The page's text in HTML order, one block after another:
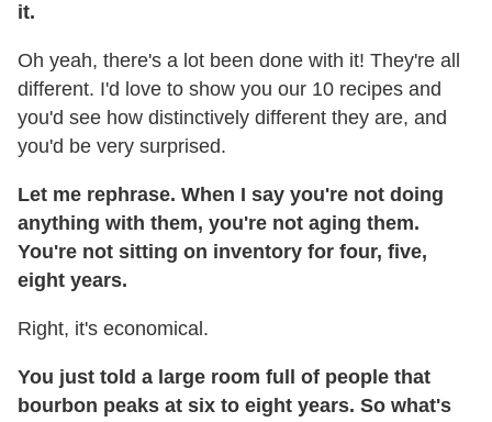
it.
Oh yeah, there's a lot been done with it! They're all
different. I'd love to show you our 10 recipes and
you'd see how distinctively different they are, and
you'd be very surprised.
Let me rephrase. When I say you're not doing
anything with them, you're not aging them.
You're not sitting on inventory for four, five,
eight years.
Right, it's economical.
You just told a large room full of people that
bourbon peaks at six to eight years. So what's